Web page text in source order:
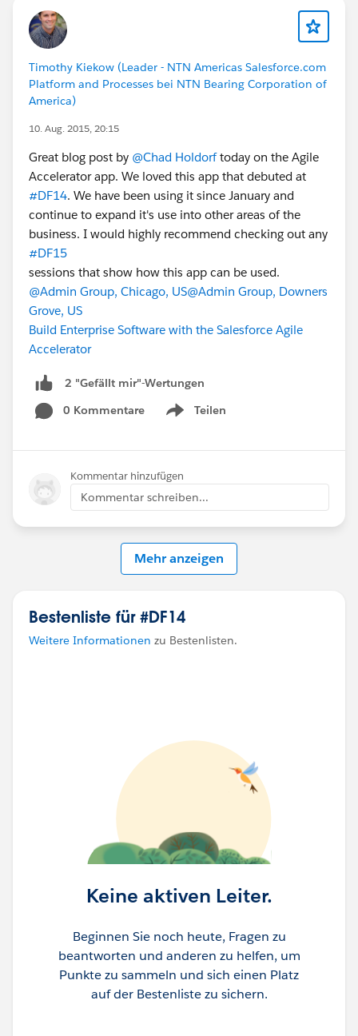
Timothy Kiekow (Leader - NTN Americas Salesforce.com
Platform and Processes bei NTN Bearing Corporation of
America)
10. Aug. 2015, 20:15
Great blog post by @Chad Holdorftoday on the Agile
Accelerator app. We loved this app that debuted at
#DF14. We have been using it since January and
continue to expand it's use into other areas of the
business. I would highly recommend checking out any
#DF15
sessions that show how this app can be used.
@Admin Group, Chicago, US@Admin Group, Downers
Grove, US
Build Enterprise Software with the Salesforce Agile
Accelerator
2 "Gefällt mir"-Wertungen
0 Kommentare
Teilen
Show menu
Kommentar hinzufügen
Kommentar schreiben...
Mehr anzeigen
Bestenliste für #DF14
Weitere Informationen zu Bestenlisten.
Keine aktiven Leiter.
Beginnen Sie noch heute, Fragen zu
beantworten und anderen zu helfen, um
Punkte zu sammeln und sich einen Platz
auf der Bestenliste zu sichern.